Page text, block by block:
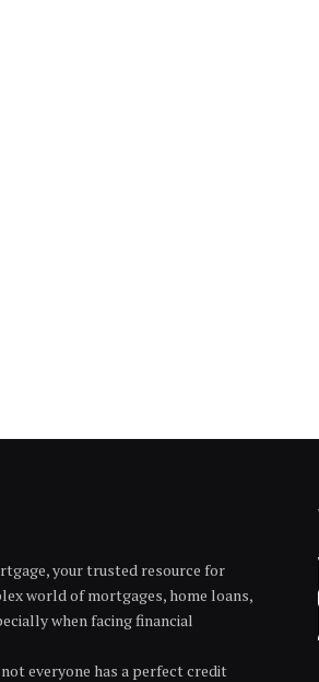
your trusted resource for
world of mortgages, home loans,
when facing financial
everyone has a perfect credit